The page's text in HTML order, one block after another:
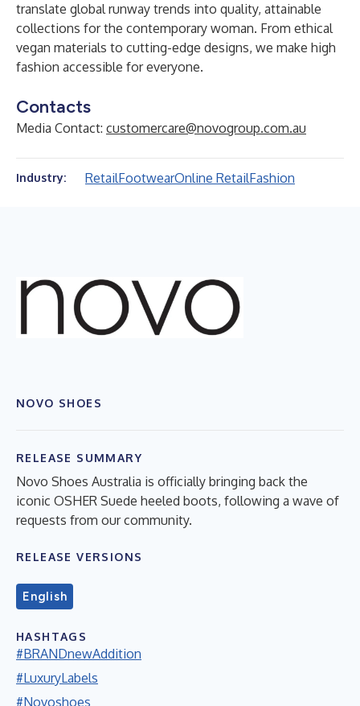
translate global runway trends into quality, attainable
collections for the contemporary woman. From ethical
vegan materials to cutting-edge designs, we make high
fashion accessible for everyone.
Contacts
Media Contact: customercare@novogroup.com.au
Industry: RetailFootwearOnline RetailFashion
NOVO SHOES
RELEASE SUMMARY
Novo Shoes Australia is officially bringing back the
iconic OSHER Suede heeled boots, following a wave of
requests from our community.
RELEASE VERSIONS
English
HASHTAGS
#BRANDnewAddition
#LuxuryLabels
#Novoshoes